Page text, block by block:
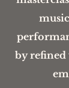
by refined